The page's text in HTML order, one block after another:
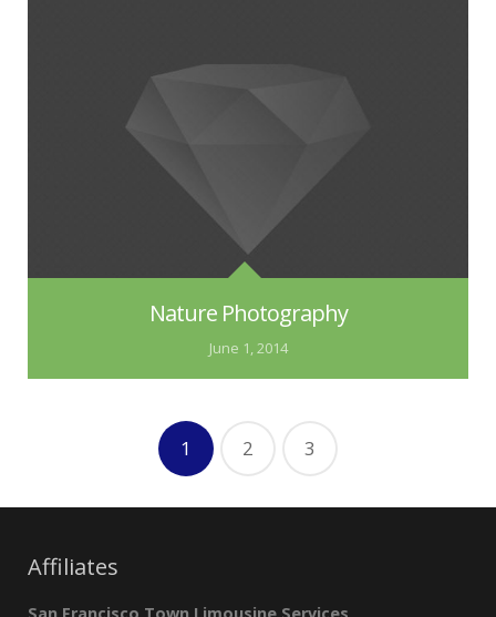
Nature Photography
June 1, 2014
1 2 3
Affiliates